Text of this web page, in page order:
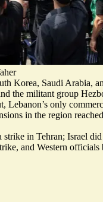
Korea, Saudi Arabia,
the militant group
Lebanon’s only
in the region
in Tehran; Israel
and Western